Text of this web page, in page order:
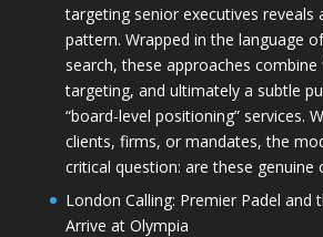
targeting senior executives reveals
pattern. Wrapped in the language
search, these approaches
targeting, and ultimately a subtle
“board-level positioning” services.
clients, firms, or mandates, the
critical question: are these
London Calling: Premier Padel and
Arrive at Olympia